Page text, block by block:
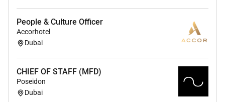
change and passionate about building high-
performing teams and outstanding employee
experiences.
Solid understanding of UAE employment law;
a plus.
Is comfortable challenging leadership asking
difficult questions and pushing boundaries.
People & Culture Officer
Accorhotel
Dubai
CHIEF OF STAFF (MFD)
Poseidon
Dubai